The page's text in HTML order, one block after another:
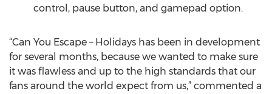
control, pause button, and gamepad option.
“Can You Escape – Holidays has been in development
for several months, because we wanted to make sure
it was flawless and up to the high standards that our
fans around the world expect from us,” commented a